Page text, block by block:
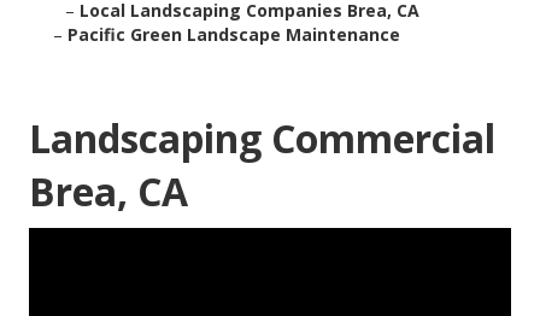
– Local Landscaping Companies Brea, CA
– Pacific Green Landscape Maintenance
Landscaping Commercial
Brea, CA